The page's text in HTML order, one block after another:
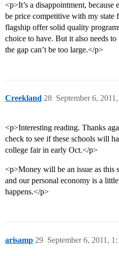
<p>It’s a disappointment,
be price competitive with my state
flagship offer solid quality
choice to have. But it also needs
the gap can’t be too large.</p>
Creekland September 6,
28
<p>Interesting reading. Thanks
check to see if these schools will
college fair in early Oct.</p>
<p>Money will be an issue as this
and our personal economy is a
happens.</p>
arisamp September 6, 2011,
29